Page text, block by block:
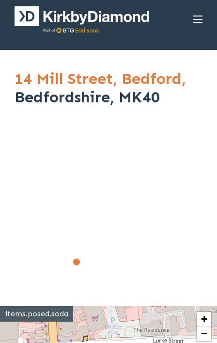
14 Mill Street, Bedford,
Bedfordshire, MK40
items.posed.soda
+
−